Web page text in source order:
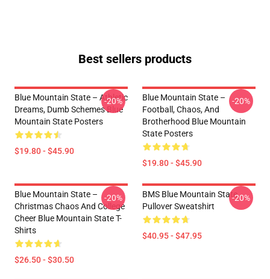
Best sellers products
Blue Mountain State – Athletic
Dreams, Dumb Schemes Blue
Mountain State Posters
$19.80 - $45.90
-20%
Blue Mountain State –
Football, Chaos, And
Brotherhood Blue Mountain
State Posters
$19.80 - $45.90
-20%
Blue Mountain State –
Christmas Chaos And College
Cheer Blue Mountain State T-
Shirts
$26.50 - $30.50
-20%
BMS Blue Mountain State
Pullover Sweatshirt
$40.95 - $47.95
-20%